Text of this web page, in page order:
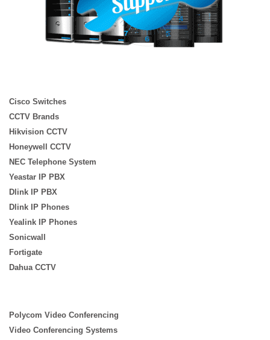
Cisco Switches
CCTV Brands
Hikvision CCTV
Honeywell CCTV
NEC Telephone System
Yeastar IP PBX
Dlink IP PBX
Dlink IP Phones
Yealink IP Phones
Sonicwall
Fortigate
Dahua CCTV
Polycom Video Conferencing
Video Conferencing Systems